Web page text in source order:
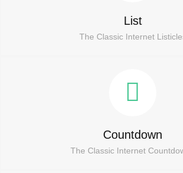
List
The Classic Internet
Countdown
The Classic Internet